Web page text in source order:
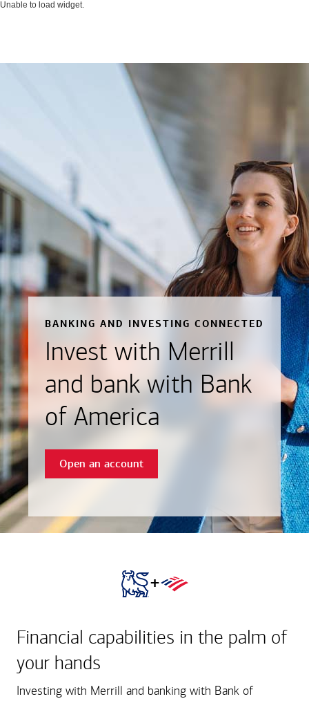
Unable to load widget.
BANKING AND INVESTING CONNECTED
Invest with Merrill
and bank with Bank
of America
Open an account
+
Financial capabilities in the palm of
your hands
Investing with Merrill and banking with Bank of